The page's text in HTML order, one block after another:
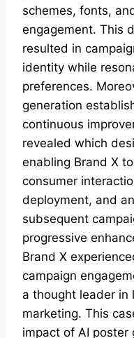
schemes, fonts,
engagement. This
resulted in
identity while
preferences.
generation
continuous
revealed which
enabling Brand X
consumer
deployment, and
subsequent
progressive
Brand X
campaign
a thought leader in
marketing. This
impact of AI poster